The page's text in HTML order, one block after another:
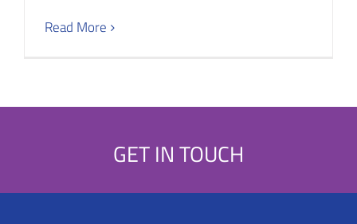
Read More
GET IN TOUCH